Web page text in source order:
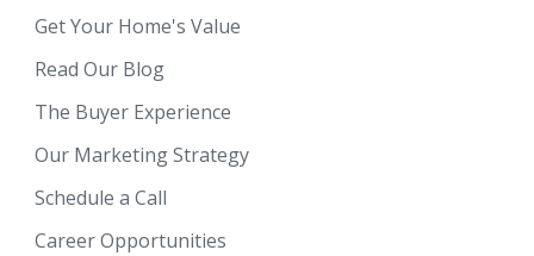
Get Your Home's Value
Read Our Blog
The Buyer Experience
Our Marketing Strategy
Schedule a Call
Career Opportunities